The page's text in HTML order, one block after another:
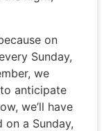
on
Sunday,
we
anticipate
we’ll have
a Sunday,